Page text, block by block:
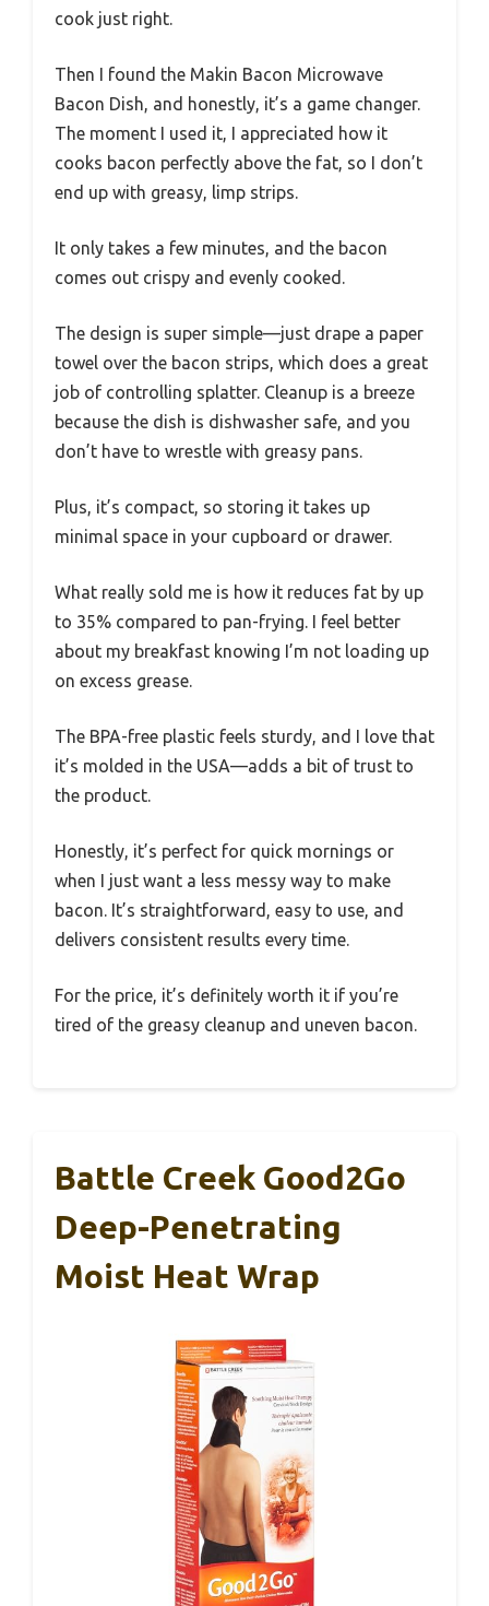
cook just right.
Then I found the Makin Bacon Microwave
Bacon Dish, and honestly, it’s a game changer.
The moment I used it, I appreciated how it
cooks bacon perfectly above the fat, so I don’t
end up with greasy, limp strips.
It only takes a few minutes, and the bacon
comes out crispy and evenly cooked.
The design is super simple—just drape a paper
towel over the bacon strips, which does a great
job of controlling splatter. Cleanup is a breeze
because the dish is dishwasher safe, and you
don’t have to wrestle with greasy pans.
Plus, it’s compact, so storing it takes up
minimal space in your cupboard or drawer.
What really sold me is how it reduces fat by up
to 35% compared to pan-frying. I feel better
about my breakfast knowing I’m not loading up
on excess grease.
The BPA-free plastic feels sturdy, and I love that
it’s molded in the USA—adds a bit of trust to
the product.
Honestly, it’s perfect for quick mornings or
when I just want a less messy way to make
bacon. It’s straightforward, easy to use, and
delivers consistent results every time.
For the price, it’s definitely worth it if you’re
tired of the greasy cleanup and uneven bacon.
Battle Creek Good2Go
Deep-Penetrating
Moist Heat Wrap